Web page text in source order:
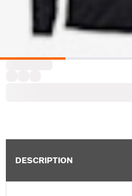
DESCRIPTION